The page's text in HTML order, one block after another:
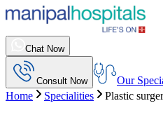
Chat Now
Consult Now Our
Home
Specialities Plastic